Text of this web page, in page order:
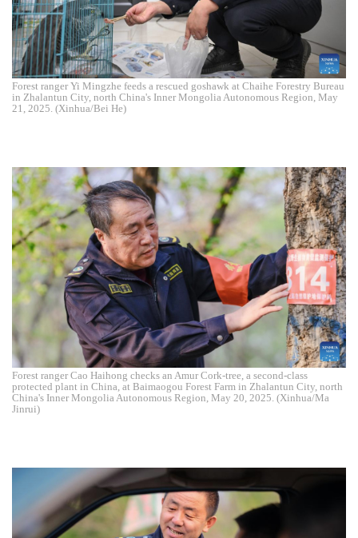
Forest ranger Yi Mingzhe feeds a rescued goshawk at Chaihe Forestry Bureau
in Zhalantun City, north China's Inner Mongolia Autonomous Region, May
21, 2025. (Xinhua/Bei He)
Forest ranger Cao Haihong checks an Amur Cork-tree, a second-class
protected plant in China, at Baimaogou Forest Farm in Zhalantun City, north
China's Inner Mongolia Autonomous Region, May 20, 2025. (Xinhua/Ma
Jinrui)